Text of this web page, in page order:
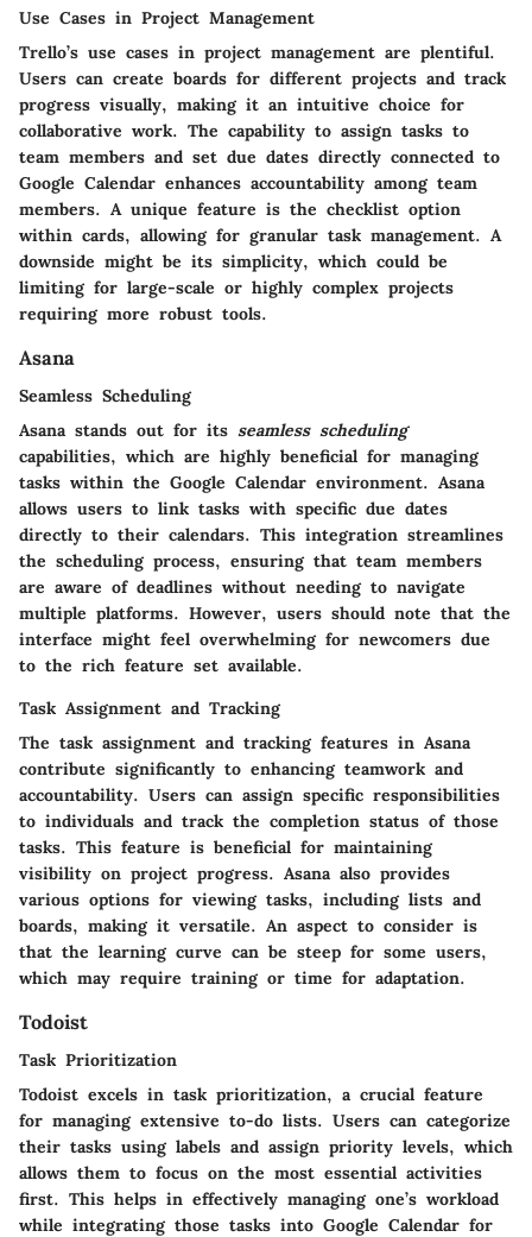
Use Cases in Project Management
Trello’s use cases in project management are plentiful.
Users can create boards for different projects and track
progress visually, making it an intuitive choice for
collaborative work. The capability to assign tasks to
team members and set due dates directly connected to
Google Calendar enhances accountability among team
members. A unique feature is the checklist option
within cards, allowing for granular task management. A
downside might be its simplicity, which could be
limiting for large-scale or highly complex projects
requiring more robust tools.
Asana
Seamless Scheduling
Asana stands out for its seamless scheduling
capabilities, which are highly beneficial for managing
tasks within the Google Calendar environment. Asana
allows users to link tasks with specific due dates
directly to their calendars. This integration streamlines
the scheduling process, ensuring that team members
are aware of deadlines without needing to navigate
multiple platforms. However, users should note that the
interface might feel overwhelming for newcomers due
to the rich feature set available.
Task Assignment and Tracking
The task assignment and tracking features in Asana
contribute significantly to enhancing teamwork and
accountability. Users can assign specific responsibilities
to individuals and track the completion status of those
tasks. This feature is beneficial for maintaining
visibility on project progress. Asana also provides
various options for viewing tasks, including lists and
boards, making it versatile. An aspect to consider is
that the learning curve can be steep for some users,
which may require training or time for adaptation.
Todoist
Task Prioritization
Todoist excels in task prioritization, a crucial feature
for managing extensive to-do lists. Users can categorize
their tasks using labels and assign priority levels, which
allows them to focus on the most essential activities
first. This helps in effectively managing one’s workload
while integrating those tasks into Google Calendar for